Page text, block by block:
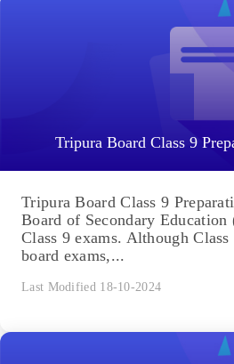
Tripura Board Class 9
Tripura Board Class 9
Board of Secondary Education
Class 9 exams. Although Class
board exams,...
Last Modified 18-10-2024